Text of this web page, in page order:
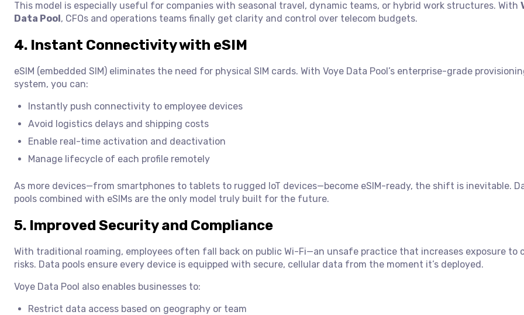
This model is especially useful for companies with seasonal travel, dynamic teams, or hybrid work structures. With
Data Pool, CFOs and operations teams finally get clarity and control over telecom budgets.
4. Instant Connectivity with eSIM
eSIM (embedded SIM) eliminates the need for physical SIM cards. With Voye Data Pool’s enterprise-grade
system, you can:
Instantly push connectivity to employee devices
Avoid logistics delays and shipping costs
Enable real-time activation and deactivation
Manage lifecycle of each profile remotely
As more devices—from smartphones to tablets to rugged IoT devices—become eSIM-ready, the shift is inevitable.
pools combined with eSIMs are the only model truly built for the future.
5. Improved Security and Compliance
With traditional roaming, employees often fall back on public Wi-Fi—an unsafe practice that increases exposure to
risks. Data pools ensure every device is equipped with secure, cellular data from the moment it’s deployed.
Voye Data Pool also enables businesses to:
Restrict data access based on geography or team